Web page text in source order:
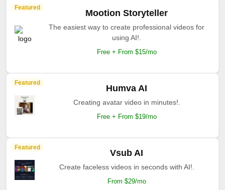
Featured
Mootion Storyteller
The easiest way to create professional videos for
using AI!.
Free + From $15/mo
Featured
Humva AI
Creating avatar video in minutes!.
Free + From $19/mo
Featured
Vsub AI
Create faceless videos in seconds with AI!.
From $29/mo